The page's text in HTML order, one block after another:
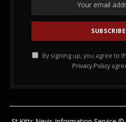
By signing up, you agree to
Privacy Policy